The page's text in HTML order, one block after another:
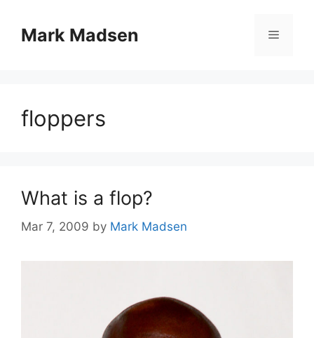
contentMark Madsen Menu
floppers
What is a flop?
Mar 7, 2009 by Mark Madsen